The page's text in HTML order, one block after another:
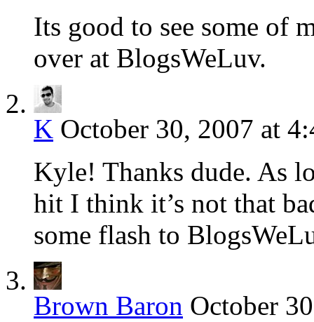
Its good to see some of
over at BlogsWeLuv.
K October 30, 2007 at
Kyle! Thanks dude. As
hit I think it’s not that
some flash to
Brown Baron October